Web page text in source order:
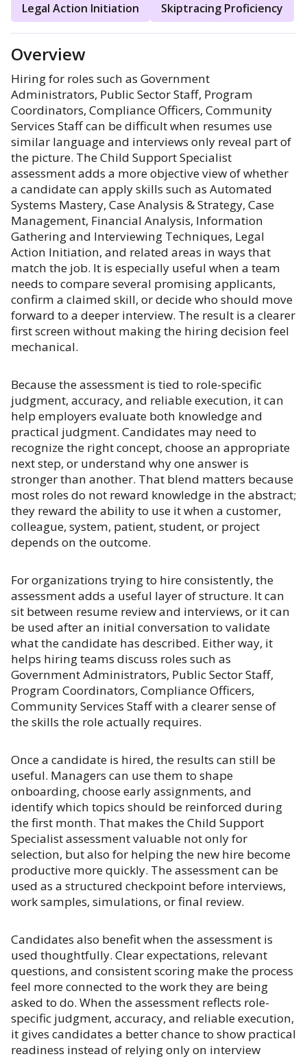
Legal Action Initiation
Skiptracing Proficiency
Overview
Hiring for roles such as Government
Administrators, Public Sector Staff, Program
Coordinators, Compliance Officers, Community
Services Staff can be difficult when resumes use
similar language and interviews only reveal part of
the picture. The Child Support Specialist
assessment adds a more objective view of whether
a candidate can apply skills such as Automated
Systems Mastery, Case Analysis & Strategy, Case
Management, Financial Analysis, Information
Gathering and Interviewing Techniques, Legal
Action Initiation, and related areas in ways that
match the job. It is especially useful when a team
needs to compare several promising applicants,
confirm a claimed skill, or decide who should move
forward to a deeper interview. The result is a clearer
first screen without making the hiring decision feel
mechanical.
Because the assessment is tied to role-specific
judgment, accuracy, and reliable execution, it can
help employers evaluate both knowledge and
practical judgment. Candidates may need to
recognize the right concept, choose an appropriate
next step, or understand why one answer is
stronger than another. That blend matters because
most roles do not reward knowledge in the abstract;
they reward the ability to use it when a customer,
colleague, system, patient, student, or project
depends on the outcome.
For organizations trying to hire consistently, the
assessment adds a useful layer of structure. It can
sit between resume review and interviews, or it can
be used after an initial conversation to validate
what the candidate has described. Either way, it
helps hiring teams discuss roles such as
Government Administrators, Public Sector Staff,
Program Coordinators, Compliance Officers,
Community Services Staff with a clearer sense of
the skills the role actually requires.
Once a candidate is hired, the results can still be
useful. Managers can use them to shape
onboarding, choose early assignments, and
identify which topics should be reinforced during
the first month. That makes the Child Support
Specialist assessment valuable not only for
selection, but also for helping the new hire become
productive more quickly. The assessment can be
used as a structured checkpoint before interviews,
work samples, simulations, or final review.
Candidates also benefit when the assessment is
used thoughtfully. Clear expectations, relevant
questions, and consistent scoring make the process
feel more connected to the work they are being
asked to do. When the assessment reflects role-
specific judgment, accuracy, and reliable execution,
it gives candidates a better chance to show practical
readiness instead of relying only on interview